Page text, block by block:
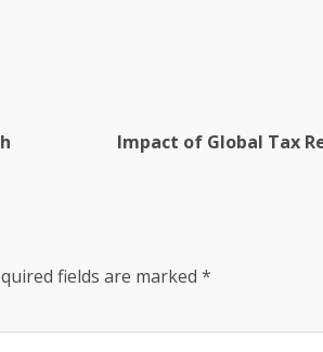
Impact of Global Tax
fields are marked *